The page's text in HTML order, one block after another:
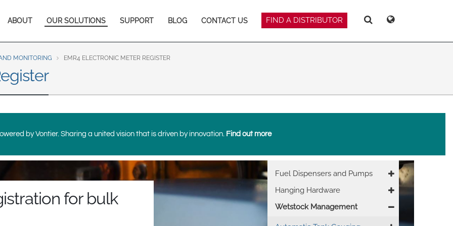
Español
Français
Italiano Magyar
Norsk
Română
Australia 中国 South East Asia
FIND A DISTRIBUTOR
Main
navigation
ABOUT OUR SOLUTIONS SUPPORT BLOG CONTACT US
Search
MONITORING EMR4 ELECTRONIC METER REGISTER
by Vontier. Sharing a united vision that is driven by innovation. Find out more
for bulk
Main
navigation
Fuel Dispensers and Pumps
Hanging Hardware
Wetstock Management